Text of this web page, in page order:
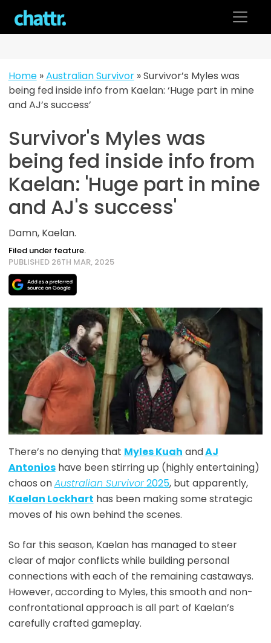
content
Home»Australian Survivor»Survivor’s Myles was
being fed inside info from Kaelan: ‘Huge part in mine
and AJ’s success’
Survivor's Myles was
being fed inside info from
Kaelan: 'Huge part in mine
and AJ's success'
Damn, Kaelan.
Filed under feature.
PUBLISHED 26TH MAR, 2025
There’s no denying that MylesKuah andAJ
Antonioshave been stirring up (highly entertaining)
chaos onAustralian Survivor2025, but apparently,
Kaelan Lockhart has been making some strategic
moves of his own behind the scenes.
So far this season, Kaelan has managed to steer
clear of major conflicts while building personal
connections with each of the remaining castaways.
However, according to Myles, this smooth and non-
confrontational approach is all part of Kaelan’s
carefully crafted gameplay.